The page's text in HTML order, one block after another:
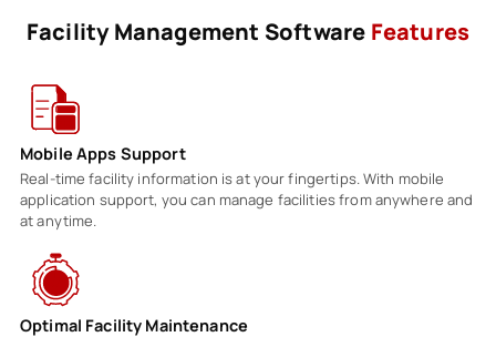
Facility Management Software Features
Mobile Apps Support
Real-time facility information is at your fingertips. With mobile
application support, you can manage facilities from anywhere and
at anytime.
Optimal Facility Maintenance